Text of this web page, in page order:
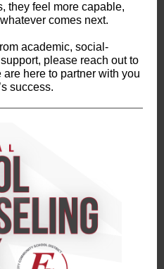
they feel more capable,
comes next.
academic, social-
please reach out to
here to partner with you
success.